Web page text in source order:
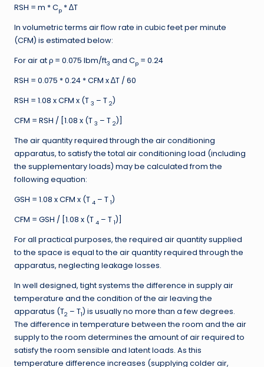
RSH = m * Cp * ∆T
In volumetric terms air flow rate in cubic feet per minute
(CFM) is estimated below:
For air at ρ = 0.075 lbm/ft3 and Cp = 0.24
RSH = 0.075 * 0.24 * CFM x ∆T / 60
RSH = 1.08 x CFM x (T 3 – T 2)
CFM = RSH / [1.08 x (T 3 – T 2)]
The air quantity required through the air conditioning
apparatus, to satisfy the total air conditioning load (including
the supplementary loads) may be calculated from the
following equation:
GSH = 1.08 x CFM x (T 4 – T 1)
CFM = GSH / [1.08 x (T 4 – T 1)]
For all practical purposes, the required air quantity supplied
to the space is equal to the air quantity required through the
apparatus, neglecting leakage losses.
In well designed, tight systems the difference in supply air
temperature and the condition of the air leaving the
apparatus (T2 – T1) is usually no more than a few degrees.
The difference in temperature between the room and the air
supply to the room determines the amount of air required to
satisfy the room sensible and latent loads. As this
temperature difference increases (supplying colder air,